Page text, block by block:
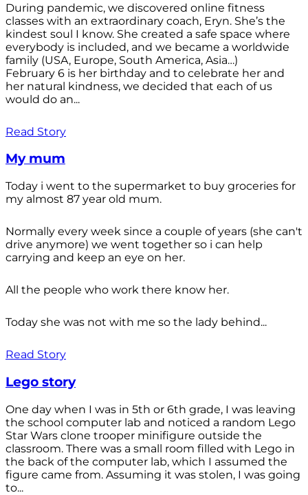
During pandemic, we discovered online fitness
classes with an extraordinary coach, Eryn. She’s the
kindest soul I know. She created a safe space where
everybody is included, and we became a worldwide
family (USA, Europe, South America, Asia…)
February 6 is her birthday and to celebrate her and
her natural kindness, we decided that each of us
would do an...
Read Story
My mum
Today i went to the supermarket to buy groceries for
my almost 87 year old mum.
Normally every week since a couple of years (she can't
drive anymore) we went together so i can help
carrying and keep an eye on her.
All the people who work there know her.
Today she was not with me so the lady behind...
Read Story
Lego story
One day when I was in 5th or 6th grade, I was leaving
the school computer lab and noticed a random Lego
Star Wars clone trooper minifigure outside the
classroom. There was a small room filled with Lego in
the back of the computer lab, which I assumed the
figure came from. Assuming it was stolen, I was going
to...